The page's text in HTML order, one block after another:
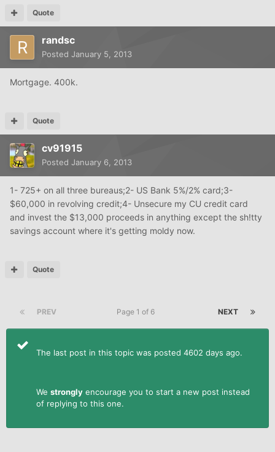
Quote
randsc
Posted January 5, 2013
Mortgage. 400k.
Quote
cv91915
Posted January 6, 2013
1- 725+ on all three bureaus;2- US Bank 5%/2% card;3-
$60,000 in revolving credit;4- Unsecure my CU credit card
and invest the $13,000 proceeds in anything except the sh!tty
savings account where it's getting moldy now.
Quote
PREV NEXT
Page 1 of 6
The last post in this topic was posted 4602 days ago.
We strongly encourage you to start a new post instead
of replying to this one.